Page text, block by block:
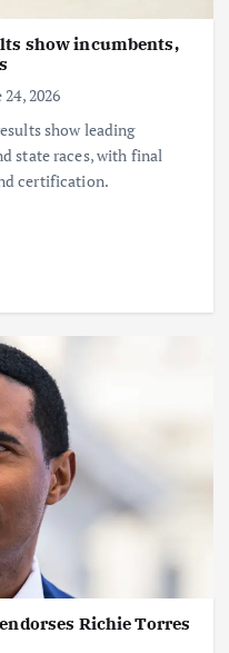
show incumbents,
24, 2026
show leading
state races, with final
certification.
Richie Torres